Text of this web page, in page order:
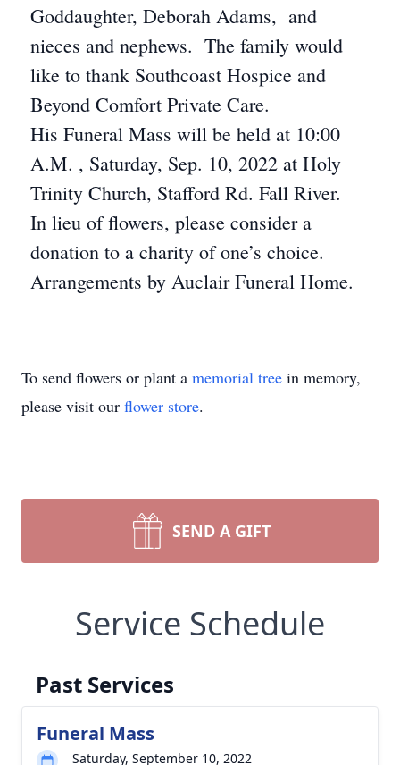
Goddaughter, Deborah Adams, and
nieces and nephews. The family would
like to thank Southcoast Hospice and
Beyond Comfort Private Care.
His Funeral Mass will be held at 10:00
A.M. , Saturday, Sep. 10, 2022 at Holy
Trinity Church, Stafford Rd. Fall River.
In lieu of flowers, please consider a
donation to a charity of one’s choice.
Arrangements by Auclair Funeral Home.
To send flowers or plant a memorial tree in memory,
please visit our flower store.
SEND A GIFT
Service Schedule
Past Services
Funeral Mass
Saturday, September 10, 2022